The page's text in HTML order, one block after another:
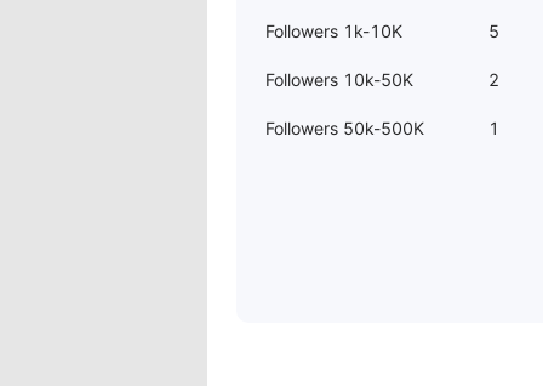
Followers 1k-10K 5
Followers 10k-50K 2
Followers 50k-500K 1